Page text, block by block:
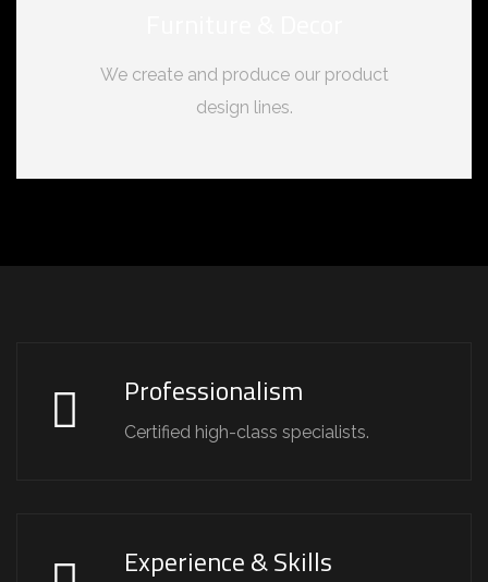
We create and produce our product
design lines.
Professionalism
Certified high-class specialists.
Experience & Skills